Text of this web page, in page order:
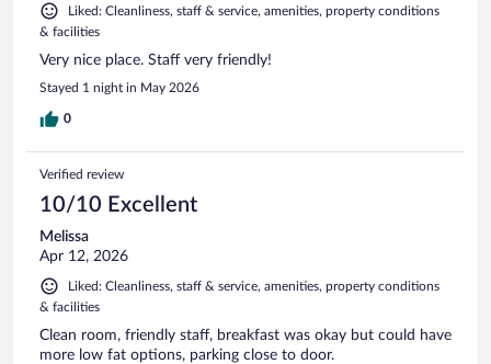
Liked: Cleanliness, staff & service, amenities, property conditions
& facilities
Very nice place. Staff very friendly!
Stayed 1 night in May 2026
0
Verified review
10/10 Excellent
Melissa
Apr 12, 2026
Liked: Cleanliness, staff & service, amenities, property conditions
& facilities
Clean room, friendly staff, breakfast was okay but could have
more low fat options, parking close to door.